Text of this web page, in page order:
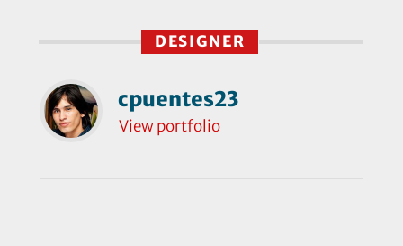
DESIGNER
cpuentes23
View portfolio